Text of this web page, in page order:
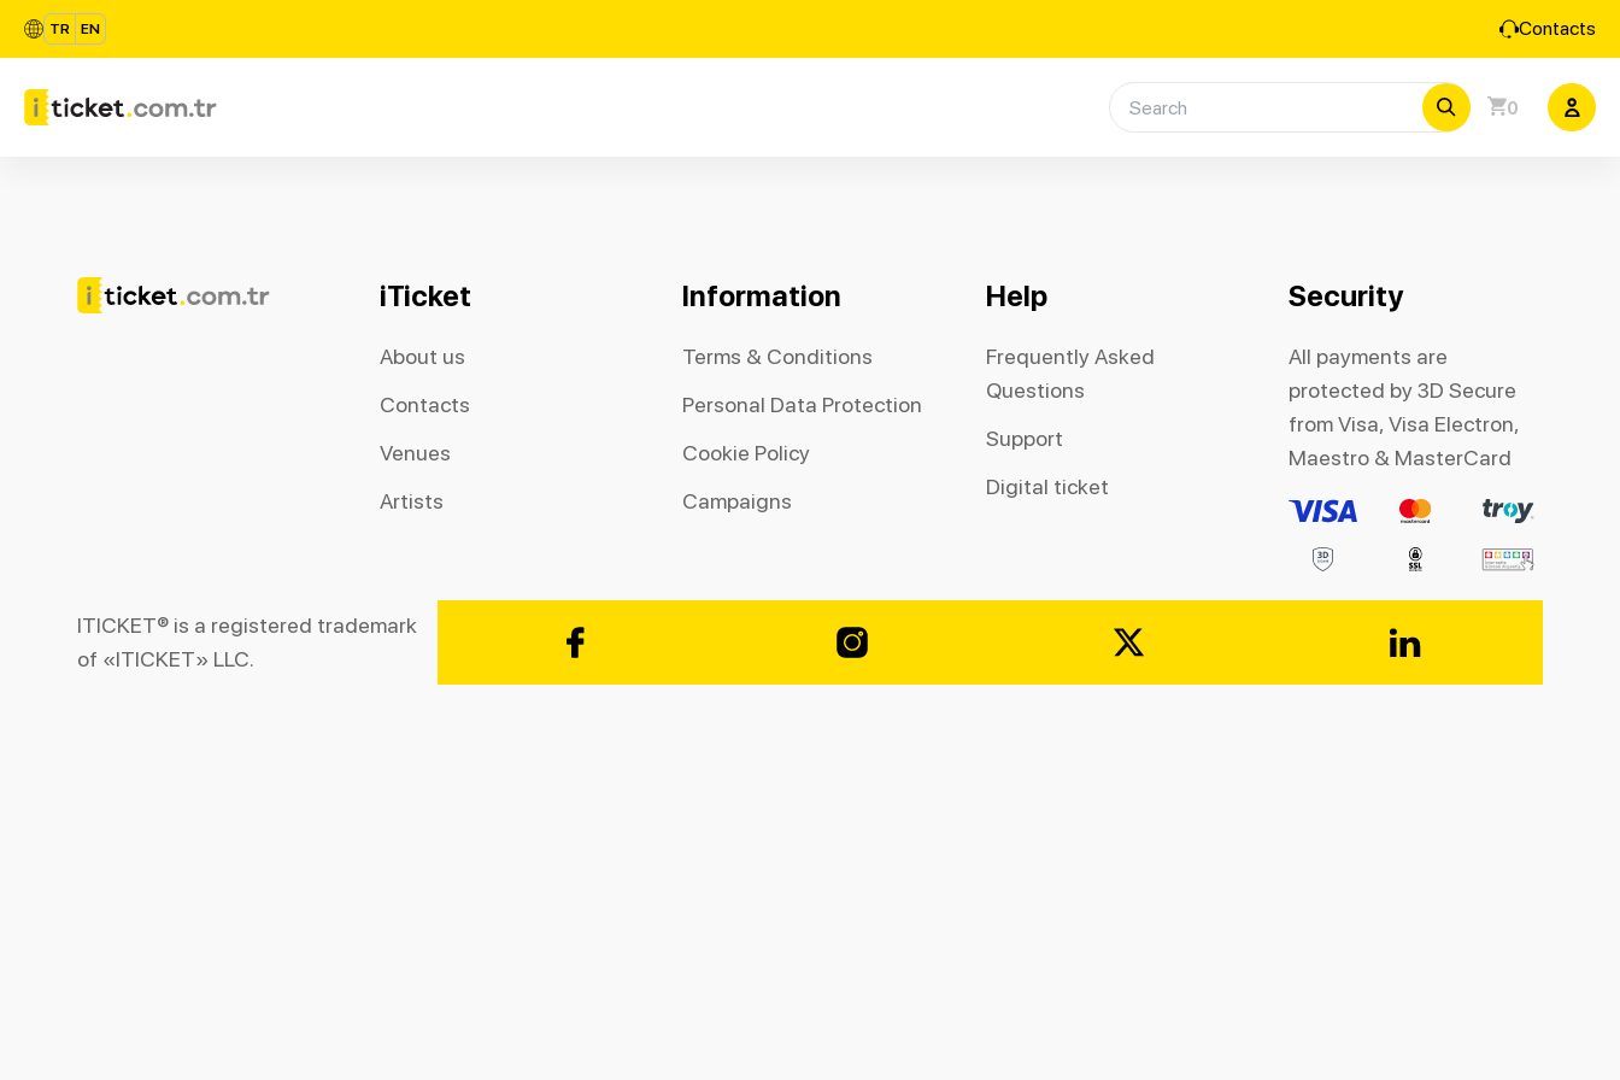
TR EN Contacts
0
iTicket
About us
Contacts
Venues
Artists
Information
Terms & Conditions
Personal Data Protection
Cookie Policy
Campaigns
Help
Frequently Asked
Questions
Support
Digital ticket
Security
All payments are
protected by 3D Secure
from Visa, Visa Electron,
Maestro & MasterCard
ITICKET® is a registered trademark
of «ITICKET» LLC.